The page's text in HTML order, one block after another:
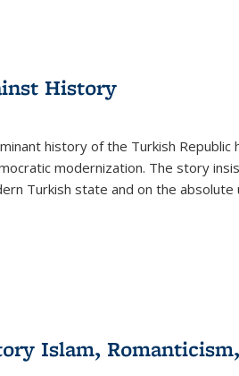
History
history of the Turkish Republic
modernization. The story
Turkish state and on the absolute
Islam,